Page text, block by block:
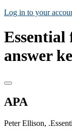
Log in to your
Essential
answer
APA
Peter Ellison,